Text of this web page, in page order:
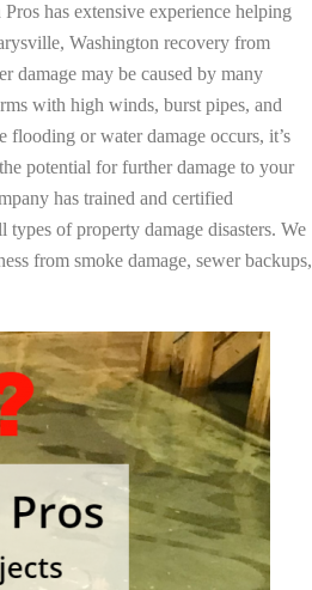
has extensive experience helping
Washington recovery from
damage may be caused by many
with high winds, burst pipes, and
or water damage occurs, it’s
potential for further damage to your
has trained and certified
of property damage disasters. We
from smoke damage, sewer backups,